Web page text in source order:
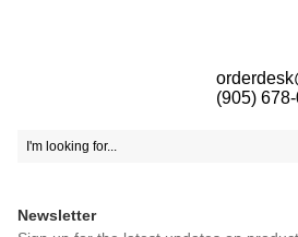
(905)
Newsletter